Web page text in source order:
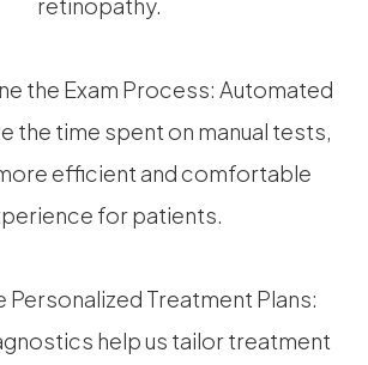
the Exam Process: Automated
the time spent on manual tests,
efficient and comfortable
for patients.
Treatment Plans:
help us tailor treatment